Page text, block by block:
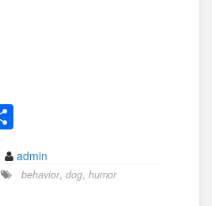
h
ar
admin
behavior, dog, humor